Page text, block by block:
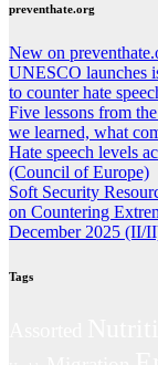
preventhate.org
New on
UNESCO launches
to counter hate
Five lessons from
we learned, what
Hate speech levels
(Council of Europe)
Soft Security
on Countering
December 2025 (II/
Tags